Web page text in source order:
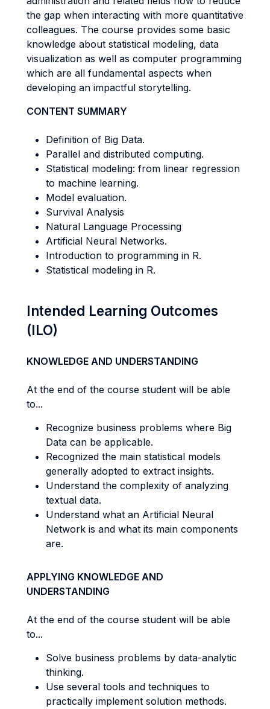
the gap when interacting with more quantitative
colleagues. The course provides some basic
knowledge about statistical modeling, data
visualization as well as computer programming
which are all fundamental aspects when
developing an impactful storytelling.
CONTENT SUMMARY
Definition of Big Data.
Parallel and distributed computing.
Statistical modeling: from linear regression
to machine learning.
Model evaluation.
Survival Analysis
Natural Language Processing
Artificial Neural Networks.
Introduction to programming in R.
Statistical modeling in R.
Intended Learning Outcomes
(ILO)
KNOWLEDGE AND UNDERSTANDING
At the end of the course student will be able
to...
Recognize business problems where Big
Data can be applicable.
Recognized the main statistical models
generally adopted to extract insights.
Understand the complexity of analyzing
textual data.
Understand what an Artificial Neural
Network is and what its main components
are.
APPLYING KNOWLEDGE AND
UNDERSTANDING
At the end of the course student will be able
to...
Solve business problems by data-analytic
thinking.
Use several tools and techniques to
practically implement solution methods.